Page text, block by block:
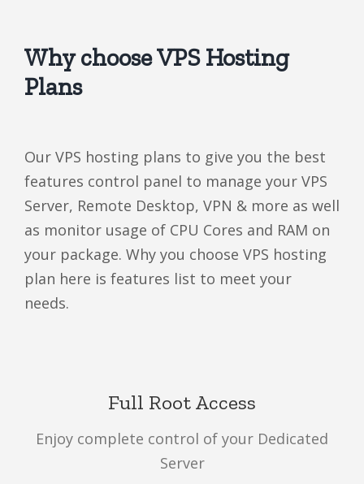
Why choose VPS Hosting
Plans
Our VPS hosting plans to give you the best
features control panel to manage your VPS
Server, Remote Desktop, VPN & more as well
as monitor usage of CPU Cores and RAM on
your package. Why you choose VPS hosting
plan here is features list to meet your
needs.
Full Root Access
Enjoy complete control of your Dedicated
Server